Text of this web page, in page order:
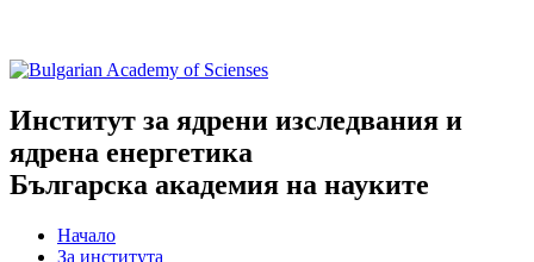
Институт за ядрени изследвания и
ядрена енергетика
Българска академия на науките
Начало
За института